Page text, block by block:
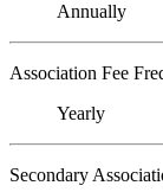
Annually
Association Fee
Yearly
Secondary